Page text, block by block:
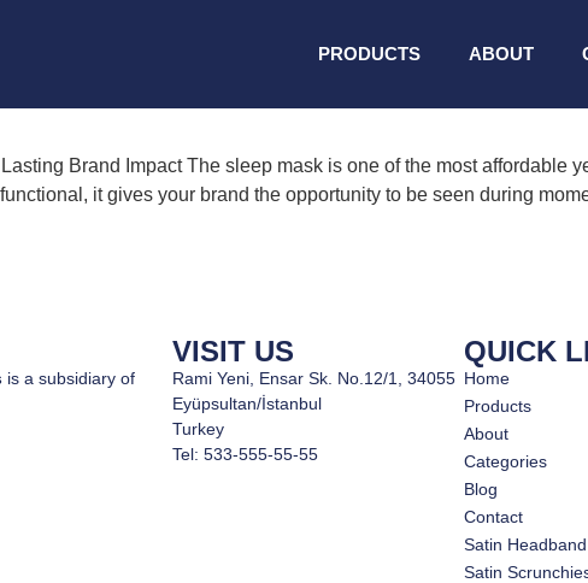
PRODUCTS ABOUT
sleep masks
Brand Impact The sleep mask is one of the most affordable
it gives your brand the opportunity to be seen during
is a subsidiary of
VISIT US
Rami Yeni, Ensar Sk. No.12/1, 34055
Eyüpsultan/İstanbul
Turkey
Tel: 533-555-55-55
QUICK
Home
Products
About
Categories
Blog
Contact
Satin Headband
Satin